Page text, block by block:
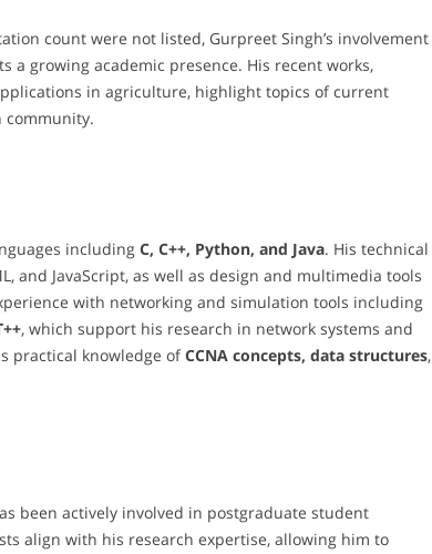
count were not listed, Gurpreet Singh’s involvement
a growing academic presence. His recent works,
in agriculture, highlight topics of current
community.
including C, C++, Python, and Java. His technical
and JavaScript, as well as design and multimedia tools
with networking and simulation tools including
, which support his research in network systems and
practical knowledge ofCCNA concepts, data structures,
been actively involved in postgraduate student
align with his research expertise, allowing him to